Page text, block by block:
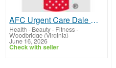
AFC Urgent Care Dale City
Health - Beauty - Fitness-
Woodbridge (Virginia)
June 16, 2026
Check with seller